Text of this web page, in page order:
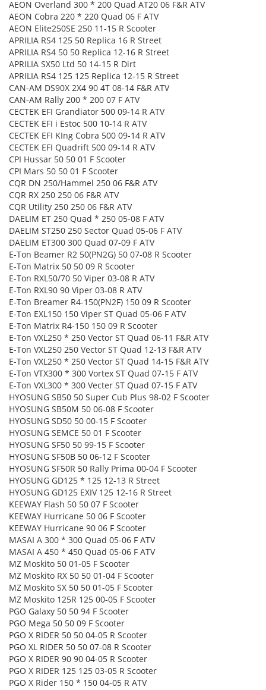
AEON Overland 300 * 200 Quad AT20 06 F&R ATV
AEON Cobra 220 * 220 Quad 06 F ATV
AEON Elite250SE 250 11-15 R Scooter
APRILIA RS4 125 50 Replica 16 R Street
APRILIA RS4 50 50 Replica 12-16 R Street
APRILIA SX50 Ltd 50 14-15 R Dirt
APRILIA RS4 125 125 Replica 12-15 R Street
CAN-AM DS90X 2X4 90 4T 08-14 F&R ATV
CAN-AM Rally 200 * 200 07 F ATV
CECTEK EFI Grandiator 500 09-14 R ATV
CECTEK EFI i Estoc 500 10-14 R ATV
CECTEK EFI KIng Cobra 500 09-14 R ATV
CECTEK EFI Quadrift 500 09-14 R ATV
CPI Hussar 50 50 01 F Scooter
CPI Mars 50 50 01 F Scooter
CQR DN 250/Hammel 250 06 F&R ATV
CQR RX 250 250 06 F&R ATV
CQR Utility 250 250 06 F&R ATV
DAELIM ET 250 Quad * 250 05-08 F ATV
DAELIM ST250 250 Sector Quad 05-06 F ATV
DAELIM ET300 300 Quad 07-09 F ATV
E-Ton Beamer R2 50(PN2G) 50 07-08 R Scooter
E-Ton Matrix 50 50 09 R Scooter
E-Ton RXL50/70 50 Viper 03-08 R ATV
E-Ton RXL90 90 Viper 03-08 R ATV
E-Ton Breamer R4-150(PN2F) 150 09 R Scooter
E-Ton EXL150 150 Viper ST Quad 05-06 F ATV
E-Ton Matrix R4-150 150 09 R Scooter
E-Ton VXL250 * 250 Vector ST Quad 06-11 F&R ATV
E-Ton VXL250 250 Vector ST Quad 12-13 F&R ATV
E-Ton VXL250 * 250 Vector ST Quad 14-15 F&R ATV
E-Ton VTX300 * 300 Vortex ST Quad 07-15 F ATV
E-Ton VXL300 * 300 Vecter ST Quad 07-15 F ATV
HYOSUNG SB50 50 Super Cub Plus 98-02 F Scooter
HYOSUNG SB50M 50 06-08 F Scooter
HYOSUNG SD50 50 00-15 F Scooter
HYOSUNG SEMCE 50 01 F Scooter
HYOSUNG SF50 50 99-15 F Scooter
HYOSUNG SF50B 50 06-12 F Scooter
HYOSUNG SF50R 50 Rally Prima 00-04 F Scooter
HYOSUNG GD125 * 125 12-13 R Street
HYOSUNG GD125 EXIV 125 12-16 R Street
KEEWAY Flash 50 50 07 F Scooter
KEEWAY Hurricane 50 06 F Scooter
KEEWAY Hurricane 90 06 F Scooter
MASAI A 300 * 300 Quad 05-06 F ATV
MASAI A 450 * 450 Quad 05-06 F ATV
MZ Moskito 50 01-05 F Scooter
MZ Moskito RX 50 50 01-04 F Scooter
MZ Moskito SX 50 50 01-05 F Scooter
MZ Moskito 125R 125 00-05 F Scooter
PGO Galaxy 50 50 94 F Scooter
PGO Mega 50 50 09 F Scooter
PGO X RIDER 50 50 04-05 R Scooter
PGO XL RIDER 50 50 07-08 R Scooter
PGO X RIDER 90 90 04-05 R Scooter
PGO X RIDER 125 125 03-05 R Scooter
PGO X Rider 150 * 150 04-05 R ATV